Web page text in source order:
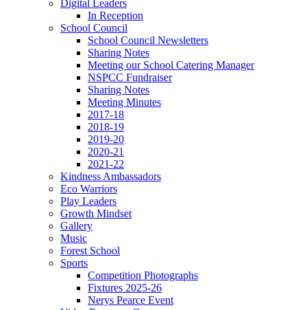
Digital Leaders
In Reception
School Council
School Council Newsletters
Sharing Notes
Meeting our School Catering Manager
NSPCC Fundraiser
Sharing Notes
Meeting Minutes
2017-18
2018-19
2019-20
2020-21
2021-22
Kindness Ambassadors
Eco Warriors
Play Leaders
Growth Mindset
Gallery
Music
Forest School
Sports
Competition Photographs
Fixtures 2025-26
Nerys Pearce Event